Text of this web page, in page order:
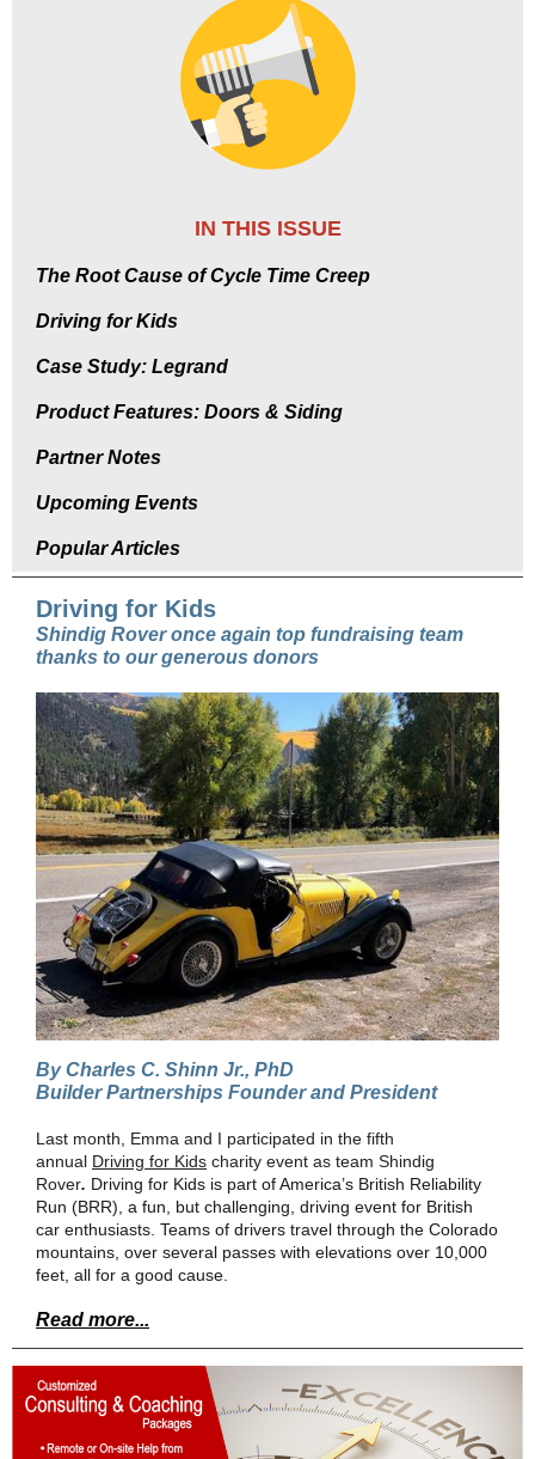
IN THIS ISSUE
The Root Cause of Cycle Time Creep
Driving for Kids
Case Study: Legrand
Product Features: Doors & Siding
Partner Notes
Upcoming Events
Popular Articles
Driving for Kids
Shindig Rover once again top fundraising team
thanks to our generous donors
By Charles C. Shinn Jr., PhD
Builder Partnerships Founder and President
Last month, Emma and I participated in the fifth
annual Driving for Kids charity event as team Shindig
Rover. Driving for Kids is part of America’s British Reliability
Run (BRR), a fun, but challenging, driving event for British
car enthusiasts. Teams of drivers travel through the Colorado
mountains, over several passes with elevations over 10,000
feet, all for a good cause.
Read more...